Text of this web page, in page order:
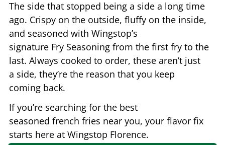
The side that stopped being a side a long time
ago. Crispy on the outside, fluffy on the inside,
and seasoned with Wingstop’s
signature Fry Seasoning from the first fry to the
last. Always cooked to order, these aren’t just
a side, they’re the reason that you keep
coming back.
If you’re searching for the best
seasoned french fries near you, your flavor fix
starts here at Wingstop Florence.